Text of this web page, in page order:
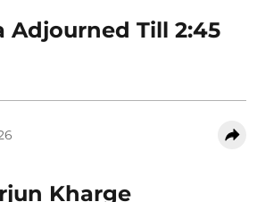
Adjourned Till 2:45
Kharge